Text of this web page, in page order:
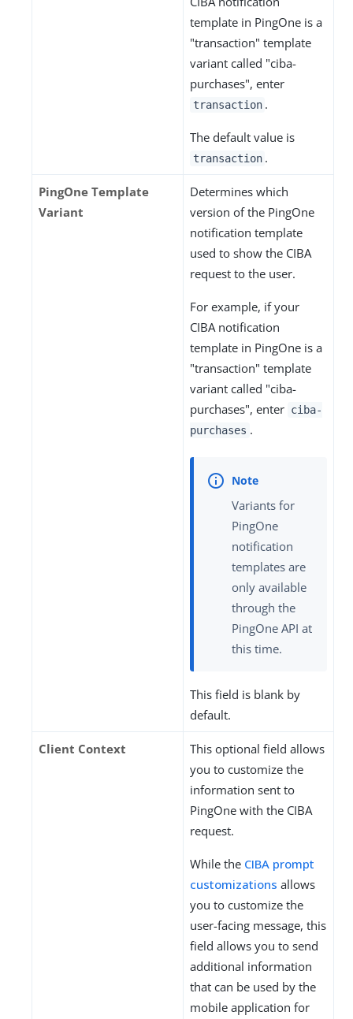
template in PingOne is a
"transaction" template
variant called "ciba-
purchases", enter
transaction .
The default value is
transaction .
PingOne Template
Variant
Determines which
version of the PingOne
notification template
used to show the CIBA
request to the user.
For example, if your
CIBA notification
template in PingOne is a
"transaction" template
variant called "ciba-
purchases", enter ciba-
purchases .
Variants for
PingOne
notification
templates are
only available
through the
PingOne API at
this time.
This field is blank by
default.
Client Context
This optional field allows
you to customize the
information sent to
PingOne with the CIBA
request.
While the CIBA prompt
customizations allows
you to customize the
user-facing message, this
field allows you to send
additional information
that can be used by the
mobile application for